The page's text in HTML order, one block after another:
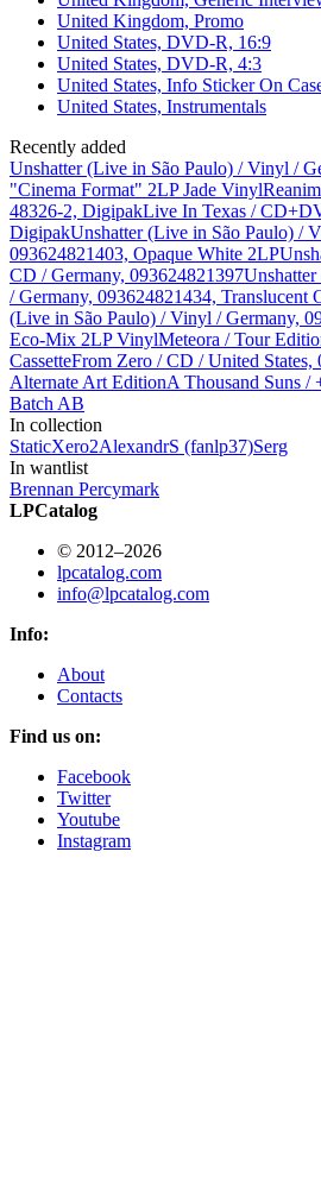
United Kingdom, Promo
United States, DVD-R, 16:9
United States, DVD-R, 4:3
United States, Info Sticker On
United States, Instrumentals
Recently added
Unshatter (Live in São Paulo) / Vinyl /
"Cinema Format" 2LP Jade Vinyl
48326-2, DigipakLive In Texas /
DigipakUnshatter (Live in São Paulo) /
093624821403, Opaque White 2LP
CD / Germany, 093624821397
/ Germany, 093624821434, Translucent
(Live in São Paulo) / Vinyl / Germany,
Eco-Mix 2LP VinylMeteora / Tour
CassetteFrom Zero / CD / United States,
Alternate Art EditionA Thousand Suns /
Batch AB
In collection
StaticXero2AlexandrS (fanlp37)Serg
In wantlist
Brennan Percymark
LPCatalog
© 2012–2026
lpcatalog.com
info@lpcatalog.com
Info:
About
Contacts
Find us on:
Facebook
Twitter
Youtube
Instagram